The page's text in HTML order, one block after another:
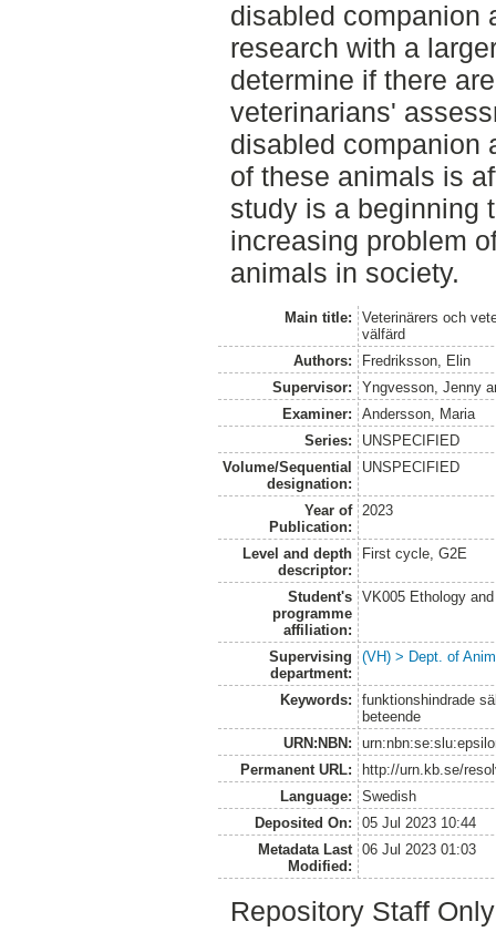
disabled companion
research with a
determine if there
veterinarians'
disabled companion
of these animals is
study is a beginning
increasing problem
animals in society.
Main title:
Veterinärers och
välfärd
Authors:
Fredriksson, Elin
Supervisor:
Yngvesson, Jenny
Examiner:
Andersson, Maria
Series:
UNSPECIFIED
Volume/Sequential
designation:
UNSPECIFIED
Year of
Publication:
2023
Level and depth
descriptor:
First cycle, G2E
Student's
programme
affiliation:
VK005 Ethology
Supervising
department:
(VH) > Dept. of
Keywords:
funktionshindrade
beteende
URN:NBN:
Permanent URL:
http://urn.kb.se/
Language:
Swedish
Deposited On:
05 Jul 2023 10:44
Metadata Last
Modified:
06 Jul 2023 01:03
Repository Staff